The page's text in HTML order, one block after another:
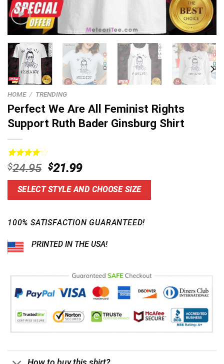
HOME / TRENDING
Perfect We Are All Feminist Rights
Support Ruth Bader Ginsburg Shirt
Rated
4.16out
of 5
based on
19
$24.95 Original
price
was:
$24.95.
$21.99Current
price
is:
$21.99.
SELECT STYLE AND CHOOSE SIZE
100% SATISFACTION GUARANTEED!
PRINTED IN THE USA!